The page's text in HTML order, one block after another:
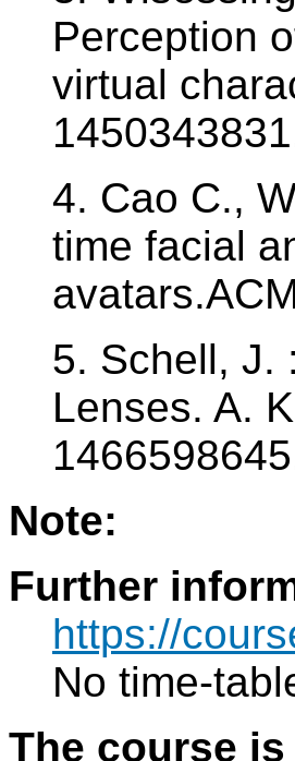
Perception
virtual
4. Cao C.,
time facial
5. Schell, J.
Lenses. A.
Note:
Further
https://
No time-
The course